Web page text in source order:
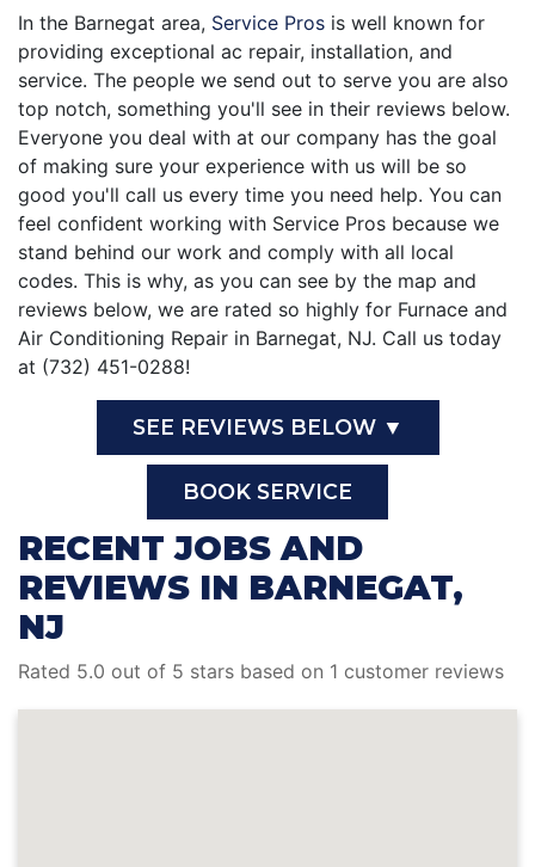
In the Barnegat area, Service Pros is well known for
providing exceptional ac repair, installation, and
service. The people we send out to serve you are also
top notch, something you'll see in their reviews below.
Everyone you deal with at our company has the goal
of making sure your experience with us will be so
good you'll call us every time you need help. You can
feel confident working with Service Pros because we
stand behind our work and comply with all local
codes. This is why, as you can see by the map and
reviews below, we are rated so highly for Furnace and
Air Conditioning Repair in Barnegat, NJ. Call us today
at (732) 451-0288!
SEE REVIEWS BELOW ▼
BOOK SERVICE
RECENT JOBS AND
REVIEWS IN BARNEGAT,
NJ
Rated 5.0 out of 5 stars based on 1 customer reviews